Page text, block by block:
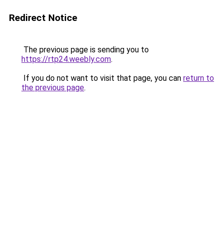
Redirect Notice
The previous page is sending you to
https://rtp24.weebly.com.
If you do not want to visit that page, you can return to
the previous page.